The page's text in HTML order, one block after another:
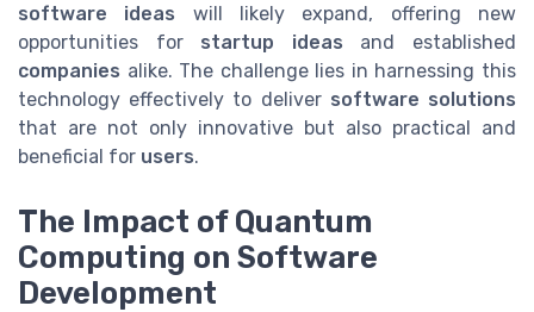
software ideas will likely expand, offering new
opportunities for startup ideas and established
companies alike. The challenge lies in harnessing this
technology effectively to deliver software solutions
that are not only innovative but also practical and
beneficial for users.
The Impact of Quantum
Computing on Software
Development